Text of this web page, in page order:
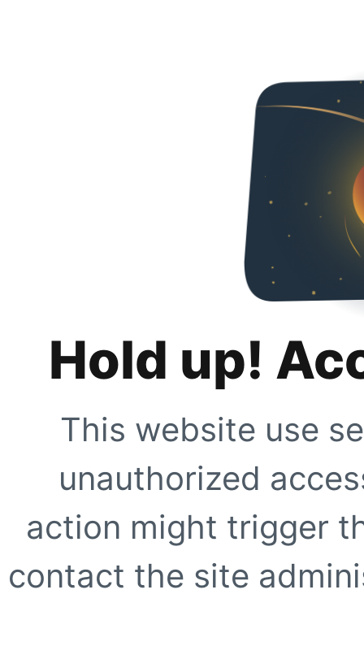
Hold up!
This website use
unauthorized
action might trigger
contact the site